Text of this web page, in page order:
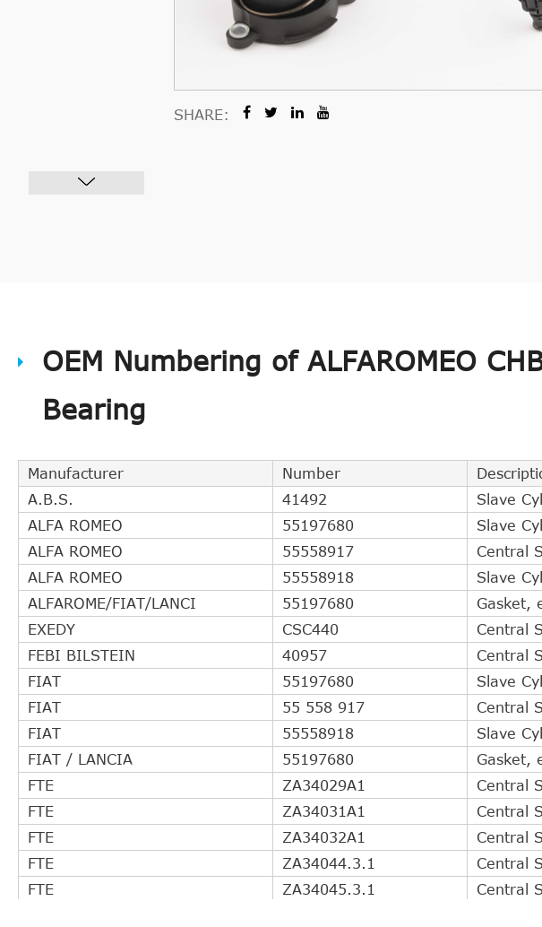
SHARE:
OEM Numbering of ALFAROMEO
Bearing
Manufacturer Number
A.B.S.
41492
Slave
ALFA ROMEO
55197680
Slave
ALFA ROMEO
55558917
Central
ALFA ROMEO
55558918
Slave
ALFAROME/FIAT/LANCI
55197680
Gasket,
EXEDY
CSC440
Central
FEBI BILSTEIN
40957
Central
FIAT
55197680
Slave
FIAT
55 558 917
Central
FIAT
55558918
Slave
FIAT / LANCIA
55197680
Gasket,
FTE
ZA34029A1
Central
FTE
ZA34031A1
Central
FTE
ZA34032A1
Central
FTE
ZA34044.3.1
Central
FTE
ZA34045.3.1
Central